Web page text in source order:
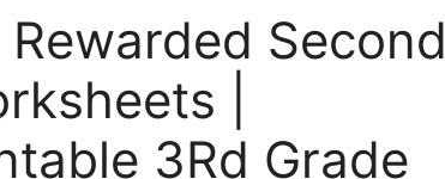
Second
|
3Rd Grade